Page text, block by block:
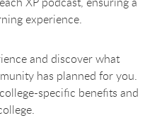
experience.
and discover what
has planned for you.
specific benefits and